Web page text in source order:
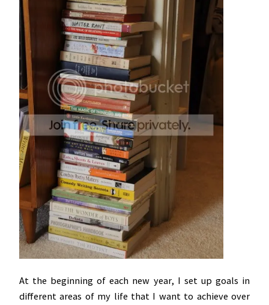
At the beginning of each new year, I set up goals in
different areas of my life that I want to achieve over